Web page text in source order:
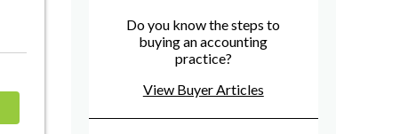
Do you know the steps to
buying an accounting
practice?
View Buyer Articles